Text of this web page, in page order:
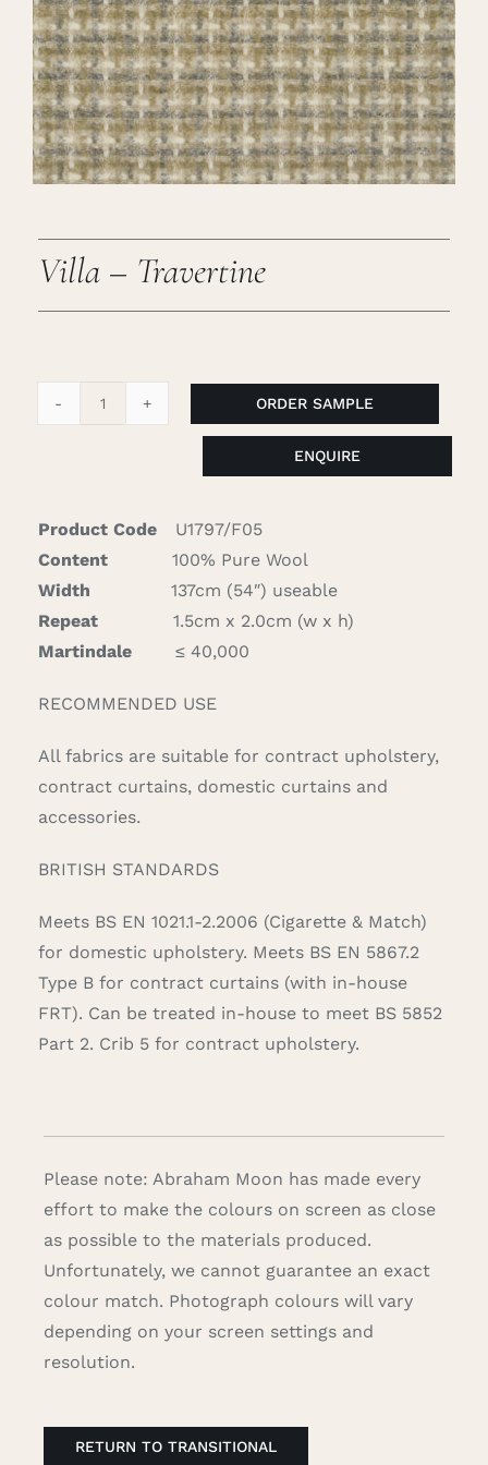
Careers
Cart
Search
Villa – Travertine
ORDER SAMPLE
ENQUIRE
Product Code
U1797/F05
Content
100% Pure Wool
Width
137cm (54″) useable
Repeat
1.5cm x 2.0cm (w x h)
Martindale
≤ 40,000
RECOMMENDED USE
All fabrics are suitable for contract upholstery,
contract curtains, domestic curtains and
accessories.
BRITISH STANDARDS
Meets BS EN 1021.1-2.2006 (Cigarette & Match)
for domestic upholstery. Meets BS EN 5867.2
Type B for contract curtains (with in-house
FRT). Can be treated in-house to meet BS 5852
Part 2. Crib 5 for contract upholstery.
Please note: Abraham Moon has made every
effort to make the colours on screen as close
as possible to the materials produced.
Unfortunately, we cannot guarantee an exact
colour match. Photograph colours will vary
depending on your screen settings and
resolution.
RETURN TO TRANSITIONAL